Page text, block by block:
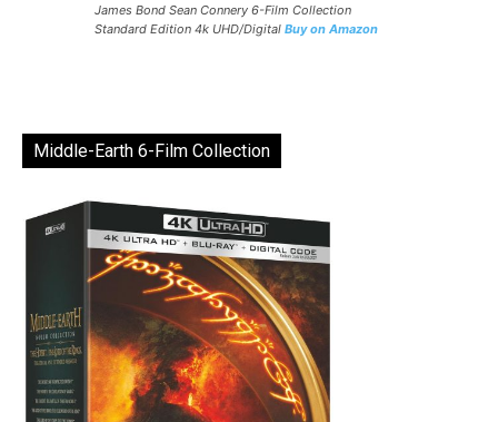
James Bond Sean Connery 6-Film Collection
Standard Edition 4k UHD/Digital Buy on Amazon
Middle-Earth 6-Film Collection